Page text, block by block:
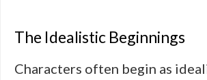
The Idealistic Beginnings
Characters often begin as